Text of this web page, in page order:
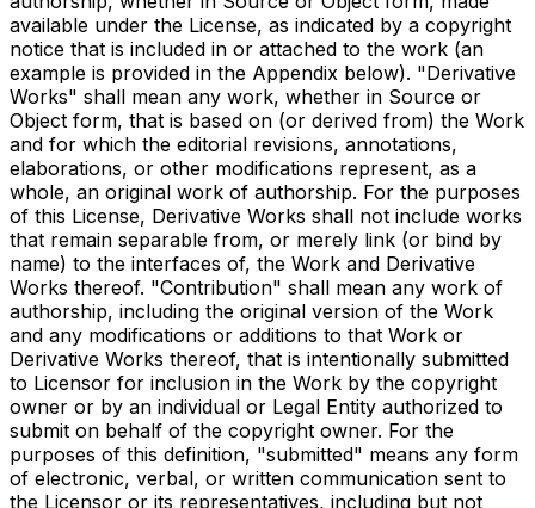
available under the License, as indicated by a copyright
notice that is included in or attached to the work (an
example is provided in the Appendix below). "Derivative
Works" shall mean any work, whether in Source or
Object form, that is based on (or derived from) the Work
and for which the editorial revisions, annotations,
elaborations, or other modifications represent, as a
whole, an original work of authorship. For the purposes
of this License, Derivative Works shall not include works
that remain separable from, or merely link (or bind by
name) to the interfaces of, the Work and Derivative
Works thereof. "Contribution" shall mean any work of
authorship, including the original version of the Work
and any modifications or additions to that Work or
Derivative Works thereof, that is intentionally submitted
to Licensor for inclusion in the Work by the copyright
owner or by an individual or Legal Entity authorized to
submit on behalf of the copyright owner. For the
purposes of this definition, "submitted" means any form
of electronic, verbal, or written communication sent to
the Licensor or its representatives, including but not